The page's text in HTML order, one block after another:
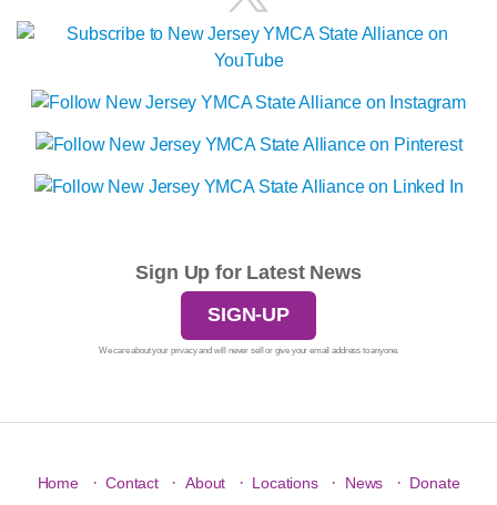
Sign Up for Latest News
SIGN-UP
We care about your privacy and will never sell or give your email address to anyone.
Home · Contact · About · Locations · News · Donate